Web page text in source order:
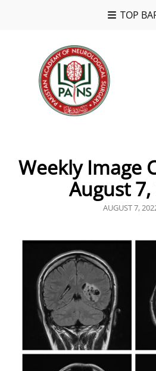
TOP
Weekly Image
August 7,
POSTED
AUGUST 7,